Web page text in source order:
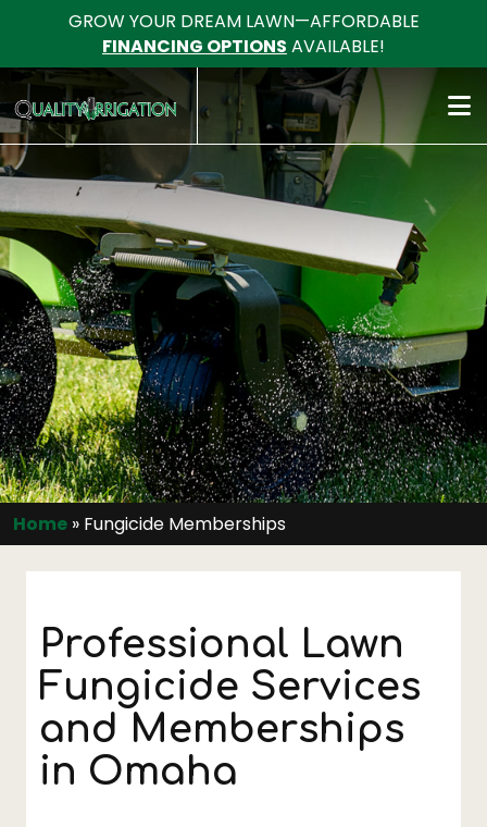
GROW YOUR DREAM LAWN—AFFORDABLE
FINANCING OPTIONS AVAILABLE!
Home » Fungicide Memberships
Professional Lawn
Fungicide Services
and Memberships
in Omaha